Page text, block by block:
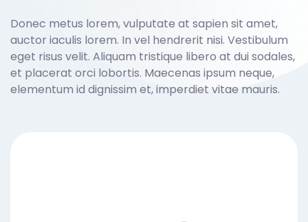
Donec metus lorem, vulputate at sapien sit amet,
auctor iaculis lorem. In vel hendrerit nisi. Vestibulum
eget risus velit. Aliquam tristique libero at dui sodales,
et placerat orci lobortis. Maecenas ipsum neque,
elementum id dignissim et, imperdiet vitae mauris.